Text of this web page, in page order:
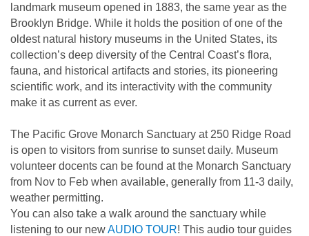
landmark museum opened in 1883, the same year as the
Brooklyn Bridge. While it holds the position of one of the
oldest natural history museums in the United States, its
collection’s deep diversity of the Central Coast’s flora,
fauna, and historical artifacts and stories, its pioneering
scientific work, and its interactivity with the community
make it as current as ever.
The Pacific Grove Monarch Sanctuary at 250 Ridge Road
is open to visitors from sunrise to sunset daily. Museum
volunteer docents can be found at the Monarch Sanctuary
from Nov to Feb when available, generally from 11-3 daily,
weather permitting.
You can also take a walk around the sanctuary while
listening to our newAUDIO TOUR! This audio tour guides